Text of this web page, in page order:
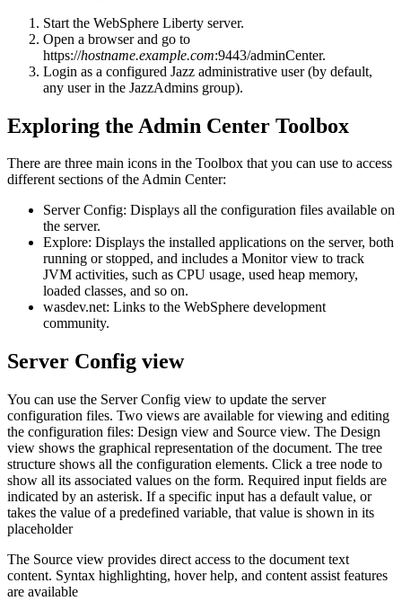
Start the WebSphere Liberty server.
Open a browser and go to
https://hostname.example.com:9443/adminCenter.
Login as a configured Jazz administrative user (by default,
any user in the JazzAdmins group).
Exploring the Admin Center Toolbox
There are three main icons in the Toolbox that you can use to access
different sections of the Admin Center:
Server Config: Displays all the configuration files available on
the server.
Explore: Displays the installed applications on the server, both
running or stopped, and includes a Monitor view to track
JVM activities, such as CPU usage, used heap memory,
loaded classes, and so on.
wasdev.net: Links to the WebSphere development
community.
Server Config view
You can use the Server Config view to update the server
configuration files. Two views are available for viewing and editing
the configuration files: Design view and Source view. The Design
view shows the graphical representation of the document. The tree
structure shows all the configuration elements. Click a tree node to
show all its associated values on the form. Required input fields are
indicated by an asterisk. If a specific input has a default value, or
takes the value of a predefined variable, that value is shown in its
placeholder
The Source view provides direct access to the document text
content. Syntax highlighting, hover help, and content assist features
are available